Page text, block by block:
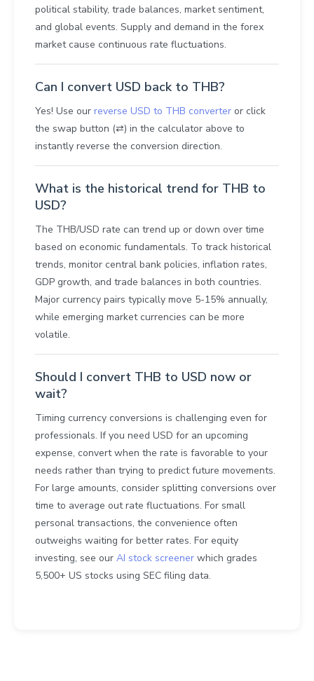
political stability, trade balances, market sentiment,
and global events. Supply and demand in the forex
market cause continuous rate fluctuations.
Can I convert USD back to THB?
Yes! Use our reverse USD to THB converter or click
the swap button (⇄) in the calculator above to
instantly reverse the conversion direction.
What is the historical trend for THB to
USD?
The THB/USD rate can trend up or down over time
based on economic fundamentals. To track historical
trends, monitor central bank policies, inflation rates,
GDP growth, and trade balances in both countries.
Major currency pairs typically move 5-15% annually,
while emerging market currencies can be more
volatile.
Should I convert THB to USD now or
wait?
Timing currency conversions is challenging even for
professionals. If you need USD for an upcoming
expense, convert when the rate is favorable to your
needs rather than trying to predict future movements.
For large amounts, consider splitting conversions over
time to average out rate fluctuations. For small
personal transactions, the convenience often
outweighs waiting for better rates. For equity
investing, see our AI stock screener which grades
5,500+ US stocks using SEC filing data.